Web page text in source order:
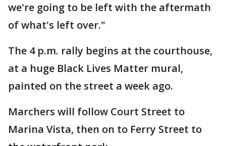
we're going to be left with the aftermath
of what's left over."
The 4 p.m. rally begins at the courthouse,
at a huge Black Lives Matter mural,
painted on the street a week ago.
Marchers will follow Court Street to
Marina Vista, then on to Ferry Street to